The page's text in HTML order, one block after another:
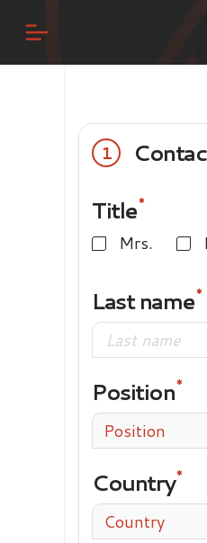
1
Title
Mrs.
Last name
Position
Position
Country
Country